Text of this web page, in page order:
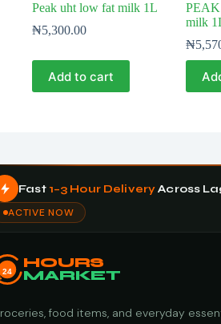
Peak uht low fat milk 1L
₦5,300.00
Add to cart
PEAK
milk
₦
Fast 1–3 Hour DeliveryAcross
ACTIVE NOW
24
HOURS
MARKET
food items, and everyday